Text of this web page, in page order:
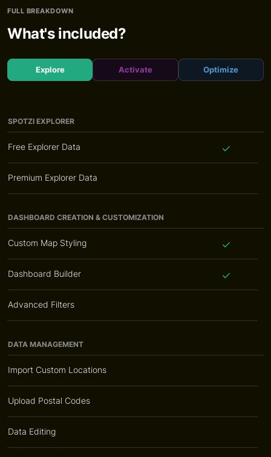
FULL BREAKDOWN
What's included?
Explore Activate Optimize
SPOTZI EXPLORER
Free Explorer Data
Premium Explorer Data
DASHBOARD CREATION & CUSTOMIZATION
Custom Map Styling
Dashboard Builder
Advanced Filters
DATA MANAGEMENT
Import Custom Locations
Upload Postal Codes
Data Editing